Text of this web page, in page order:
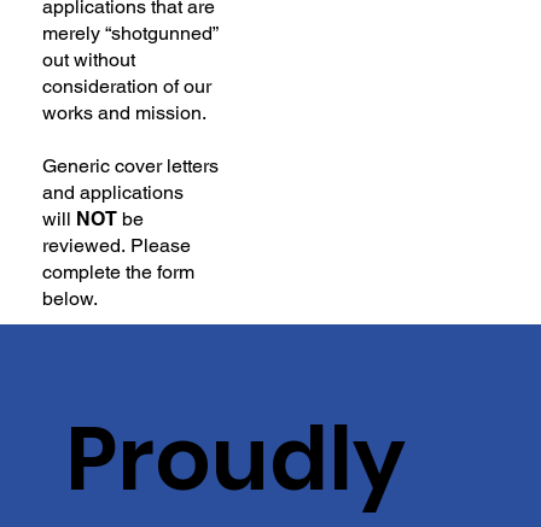
applications that are
merely “shotgunned”
out without
consideration of our
works and mission.
Generic cover letters
and applications
will NOT be
reviewed. Please
complete the form
below.
Proudly